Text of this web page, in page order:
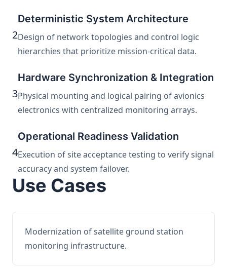
2
Deterministic System Architecture
Design of network topologies and control logic
hierarchies that prioritize mission-critical data.
3
Hardware Synchronization & Integration
Physical mounting and logical pairing of avionics
electronics with centralized monitoring arrays.
4
Operational Readiness Validation
Execution of site acceptance testing to verify signal
accuracy and system failover.
Use Cases
Modernization of satellite ground station
monitoring infrastructure.